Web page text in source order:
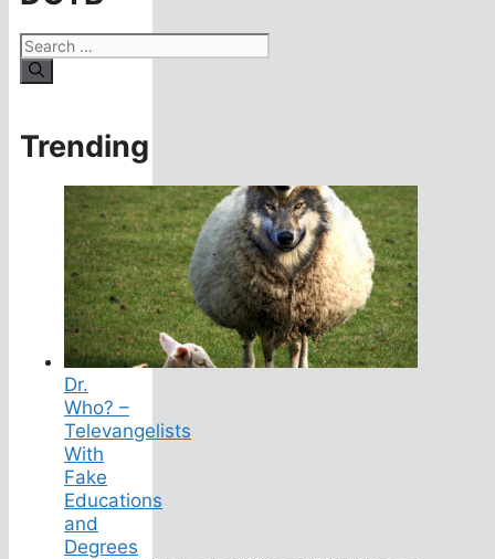
Search
for:
Trending
Dr.
Who? –
Televangelists
With
Fake
Educations
and
Degrees